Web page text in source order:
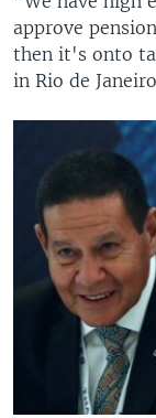
approve
then it's onto
in Rio de